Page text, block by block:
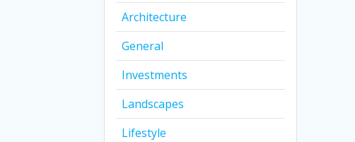
Architecture
General
Investments
Landscapes
Lifestyle